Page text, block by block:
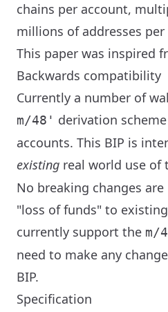
chains per account,
millions of addresses per
This paper was inspired
Backwards compatibility
Currently a number of
m/48' derivation
accounts. This BIP is
existing real world use of
No breaking changes
"loss of funds" to
currently support the ‎ m/
need to make any
BIP.
Specification